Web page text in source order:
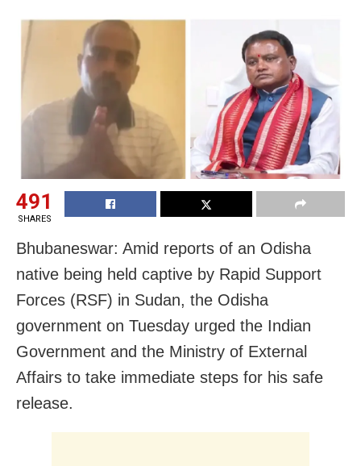
491
SHARES
Bhubaneswar: Amid reports of an Odisha
native being held captive by Rapid Support
Forces (RSF) in Sudan, the Odisha
government on Tuesday urged the Indian
Government and the Ministry of External
Affairs to take immediate steps for his safe
release.